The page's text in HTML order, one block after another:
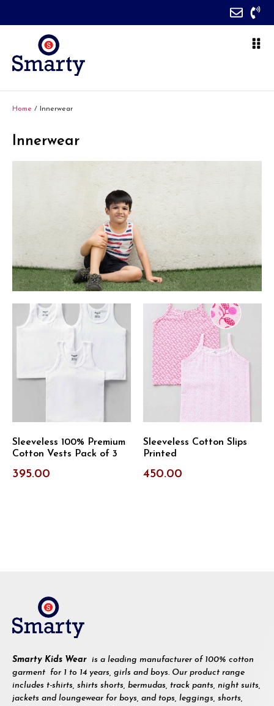
Home / Innerwear
Innerwear
Sleeveless 100% Premium
Cotton Vests Pack of 3
395.00
Sleeveless Cotton Slips
Printed
450.00
Smarty Kids Wear is a leading manufacturer of 100% cotton
garment for 1 to 14 years, girls and boys. Our product range
includes t-shirts, shirts shorts, bermudas, track pants, night suits,
jackets and loungewear for boys, and tops, leggings, shorts,